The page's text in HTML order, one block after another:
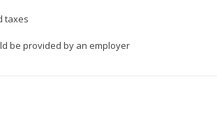
taxes
be provided by an employer